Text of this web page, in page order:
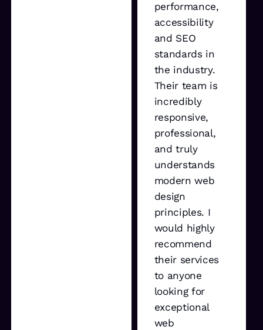
performance,
accessibility
and SEO
standards in
the industry.
Their team is
incredibly
responsive,
professional,
and truly
understands
modern web
design
principles. I
would highly
recommend
their services
to anyone
looking for
exceptional
web